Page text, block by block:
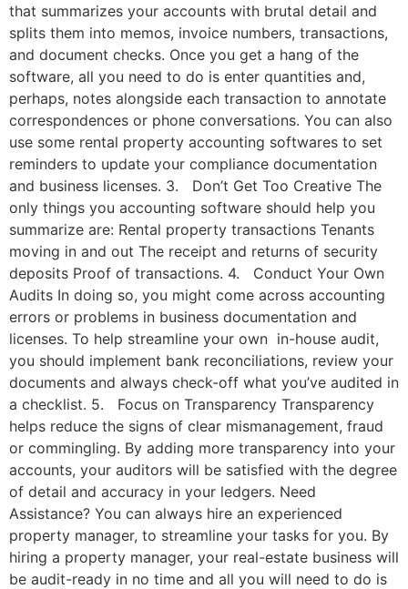
that summarizes your accounts with brutal detail and
splits them into memos, invoice numbers, transactions,
and document checks. Once you get a hang of the
software, all you need to do is enter quantities and,
perhaps, notes alongside each transaction to annotate
correspondences or phone conversations. You can also
use some rental property accounting softwares to set
reminders to update your compliance documentation
and business licenses. 3. Don’t Get Too Creative The
only things you accounting software should help you
summarize are: Rental property transactions Tenants
moving in and out The receipt and returns of security
deposits Proof of transactions. 4. Conduct Your Own
Audits In doing so, you might come across accounting
errors or problems in business documentation and
licenses. To help streamline your own in-house audit,
you should implement bank reconciliations, review your
documents and always check-off what you’ve audited in
a checklist. 5. Focus on Transparency Transparency
helps reduce the signs of clear mismanagement, fraud
or commingling. By adding more transparency into your
accounts, your auditors will be satisfied with the degree
of detail and accuracy in your ledgers. Need
Assistance? You can always hire an experienced
property manager, to streamline your tasks for you. By
hiring a property manager, your real-estate business will
be audit-ready in no time and all you will need to do is